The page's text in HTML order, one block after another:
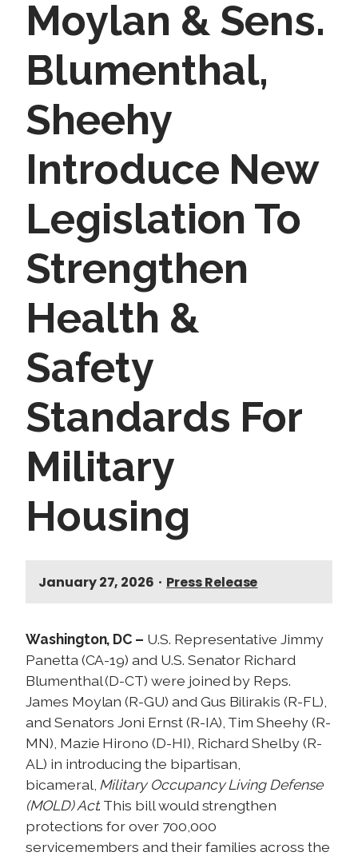
Moylan & Sens.
Blumenthal,
Sheehy
Introduce New
Legislation To
Strengthen
Health &
Safety
Standards For
Military
Housing
January 27, 2026 • Press Release
Washington, DC – U.S. Representative Jimmy
Panetta (CA-19) and U.S. Senator Richard
Blumenthal (D-CT) were joined by Reps.
James Moylan (R-GU) and Gus Bilirakis (R-FL),
and Senators Joni Ernst (R-IA), Tim Sheehy (R-
MN), Mazie Hirono (D-HI), Richard Shelby (R-
AL) in introducing the bipartisan,
bicameral, Military Occupancy Living Defense
(MOLD) Act. This bill would strengthen
protections for over 700,000
servicemembers and their families across the